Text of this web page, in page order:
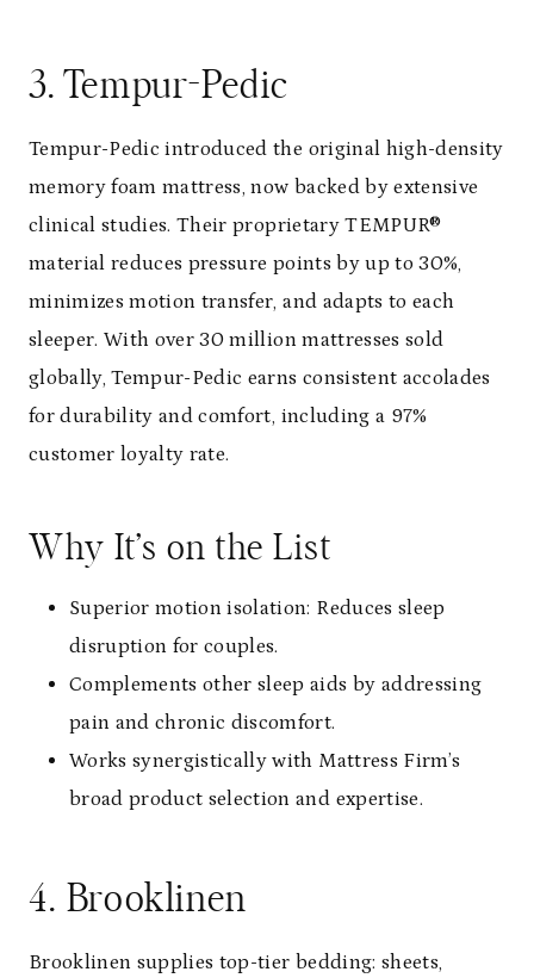
3. Tempur-Pedic
Tempur-Pedic introduced the original high-density
memory foam mattress, now backed by extensive
clinical studies. Their proprietary TEMPUR®
material reduces pressure points by up to 30%,
minimizes motion transfer, and adapts to each
sleeper. With over 30 million mattresses sold
globally, Tempur-Pedic earns consistent accolades
for durability and comfort, including a 97%
customer loyalty rate.
Why It’s on the List
Superior motion isolation: Reduces sleep
disruption for couples.
Complements other sleep aids by addressing
pain and chronic discomfort.
Works synergistically with Mattress Firm’s
broad product selection and expertise.
4. Brooklinen
Brooklinen supplies top-tier bedding: sheets,